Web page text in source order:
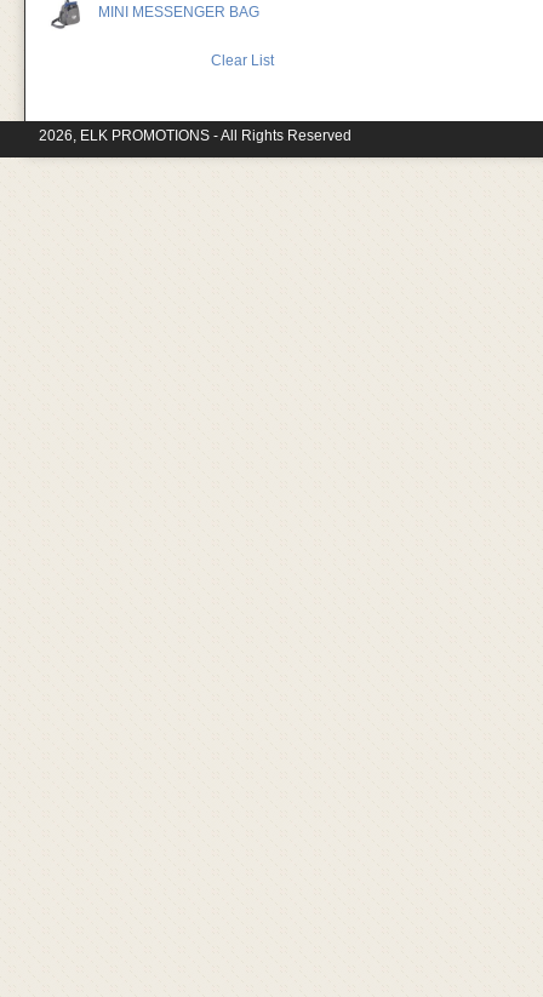
MINI MESSENGER BAG
Clear List
2026, ELK PROMOTIONS - All Rights Reserved